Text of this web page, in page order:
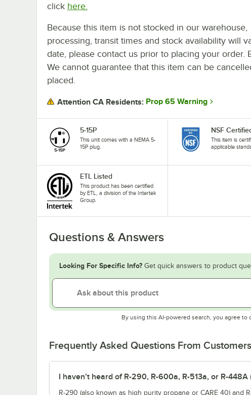
click here.
Because this item is not stocked in our warehouse,
processing, transit times and stock availability will
date, please contact us prior to placing your order.
We cannot guarantee that this item can be
placed.
Attention CA Residents: Prop 65 Warning
5-15P
This unit comes with a NEMA 5-
15P plug.
NSF
This item is
applicable
ETL Listed
This product has been certified
by ETL, a division of the Intertek
Group.
Questions & Answers
Looking For Specific Info? Get quick answers to product
By using this AI-powered search, you agree to
Frequently Asked Questions From Customers
I haven’t heard of R-290, R-600a, R-513a, or R-
R-290 (also known as high purity propane or CARE 40) and